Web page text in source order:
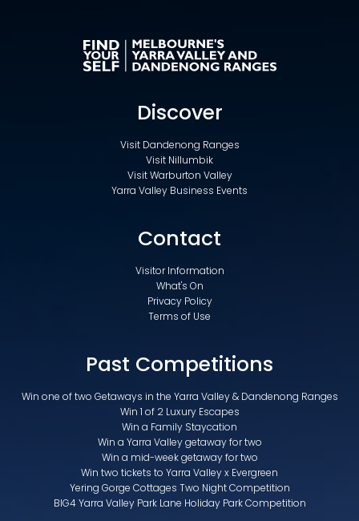
Discover
Visit Dandenong Ranges
Visit Nillumbik
Visit Warburton Valley
Yarra Valley Business Events
Contact
Visitor Information
What's On
Privacy Policy
Terms of Use
Past Competitions
Win one of two Getaways in the Yarra Valley & Dandenong Ranges
Win 1 of 2 Luxury Escapes
Win a Family Staycation
Win a Yarra Valley getaway for two
Win a mid-week getaway for two
Win two tickets to Yarra Valley x Evergreen
Yering Gorge Cottages Two Night Competition
BIG4 Yarra Valley Park Lane Holiday Park Competition